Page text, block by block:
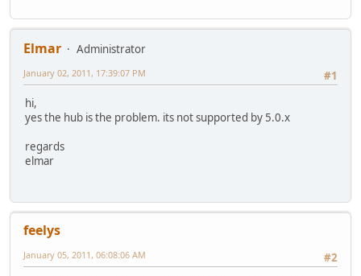
Elmar
Administrator
#1
January 02, 2011, 17:39:07 PM
hi,
yes the hub is the problem. its not supported by 5.0.x
regards
elmar
feelys
#2
January 05, 2011, 06:08:06 AM